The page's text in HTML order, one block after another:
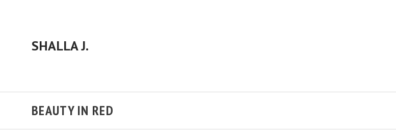
SHALLA J.
BEAUTY IN RED